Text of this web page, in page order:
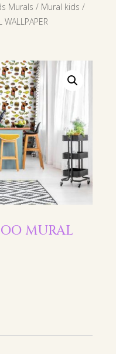
Murals / Mural kids /
MURAL